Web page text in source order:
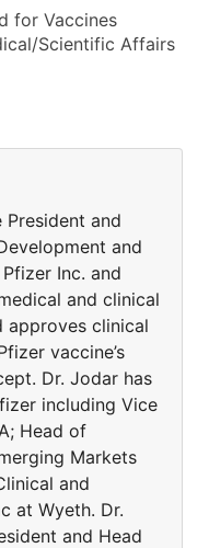
for Vaccines
Scientific Affairs
President and
and
Inc. and
and clinical
clinical
vaccine’s
Dr. Jodar has
including Vice
Head of
Markets
and
at Wyeth. Dr.
and Head